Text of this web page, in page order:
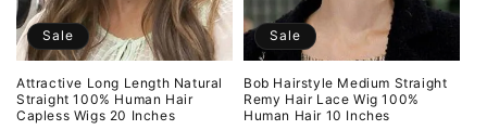
Sale
Attractive Long Length Natural
Straight 100% Human Hair
Capless Wigs 20 Inches
Sale
Bob Hairstyle Medium Straight
Remy Hair Lace Wig 100%
Human Hair 10 Inches